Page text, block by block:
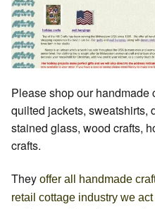
Please shop our handmade
quilted jackets, sweatshirts,
stained glass, wood crafts,
crafts.
They offer all handmade
retail cottage industry we